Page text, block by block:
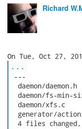
Richard
...
---
daemon/daemon.h
daemon/fs-min-
daemon/xfs.c
generator/
4 files